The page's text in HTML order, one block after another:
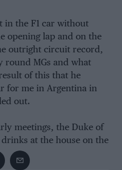
in the F1 car without
opening lap and on the
outright circuit record,
round MGs and what
of this that he
for me in Argentina in
out.
meetings, the Duke of
at the house on the
said that Froilan
if he could take his